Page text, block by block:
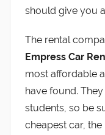
should give you
The rental
Empress Car
most affordable
have found.
students, so be
cheapest car,